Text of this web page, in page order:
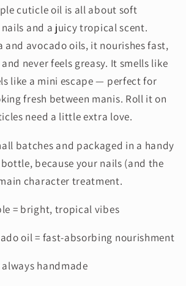
cuticle oil is all about soft
and a juicy tropical scent.
and avocado oils, it nourishes fast,
never feels greasy. It smells like
like a mini escape — perfect for
fresh between manis. Roll it on
need a little extra love.
batches and packaged in a handy
because your nails (and the
character treatment.
= bright, tropical vibes
oil = fast-absorbing nourishment
handmade